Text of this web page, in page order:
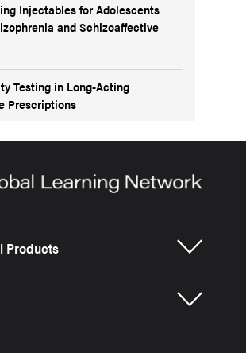
Injectables for Adolescents
and Schizoaffective
Testing in Long-Acting
Prescriptions
Products